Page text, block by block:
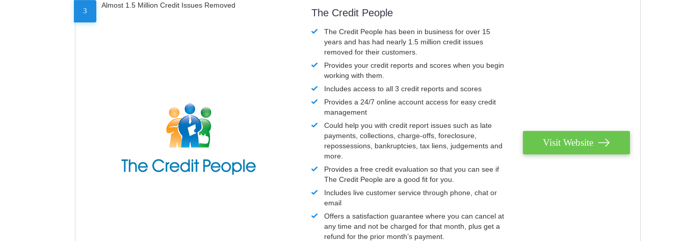
3
Almost 1.5 Million Credit Issues Removed
The Credit People
The Credit People has been in business for over 15
years and has had nearly 1.5 million credit issues
removed for their customers.
Provides your credit reports and scores when you begin
working with them.
Includes access to all 3 credit reports and scores
Provides a 24/7 online account access for easy credit
management
Could help you with credit report issues such as late
payments, collections, charge-offs, foreclosure,
repossessions, bankruptcies, tax liens, judgements and
more.
Provides a free credit evaluation so that you can see if
The Credit People are a good fit for you.
Includes live customer service through phone, chat or
email
Offers a satisfaction guarantee where you can cancel at
any time and not be charged for that month, plus get a
refund for the prior month’s payment.
Visit Website